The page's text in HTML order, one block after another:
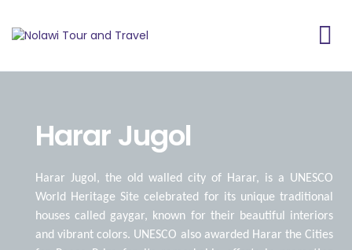
Harar Jugol
Harar Jugol, the old walled city of Harar, is a UNESCO
World Heritage Site celebrated for its unique traditional
houses called gaygar, known for their beautiful interiors
and vibrant colors. UNESCO also awarded Harar the Cities